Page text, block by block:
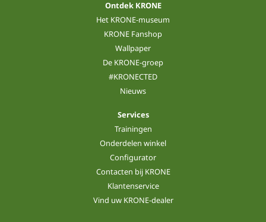
Ontdek KRONE
Het KRONE-museum
KRONE Fanshop
Wallpaper
De KRONE-groep
#KRONECTED
Nieuws
Services
Trainingen
Onderdelen winkel
Configurator
Contacten bij KRONE
Klantenservice
Vind uw KRONE-dealer